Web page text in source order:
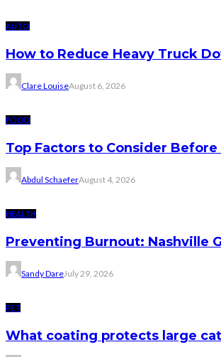
AUTO
How to Reduce Heavy Truck
Clare LouiseAugust 6, 2026
FOOD
Top Factors to Consider
Abdul SchaeferAugust 4, 2026
HEALTH
Preventing Burnout: Nashville
Sandy DareJuly 29, 2026
PET
What coating protects large